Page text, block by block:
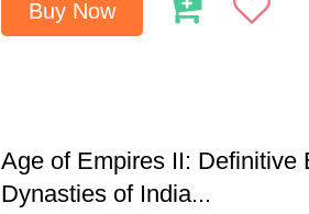
Buy Now
Age of Empires II: Definitive
Dynasties of India...